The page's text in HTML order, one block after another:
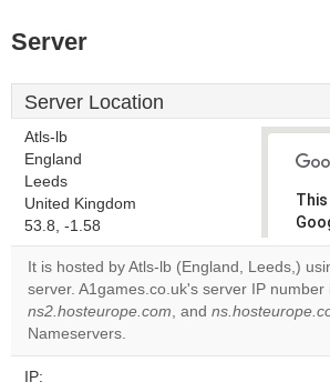
Server
Server Location
Atls-lb
England
Leeds
United Kingdom
53.8, -1.58
This
It is hosted by Atls-lb (England, Leeds,)
server. A1games.co.uk's server IP number
ns2.hosteurope.com, and
Nameservers.
IP: